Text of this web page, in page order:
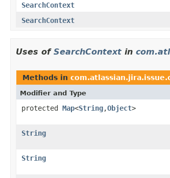
SearchContext
SearchContext
Uses of SearchContext in
Methods in
Modifier and Type
protected Map<String,Object>
String
String